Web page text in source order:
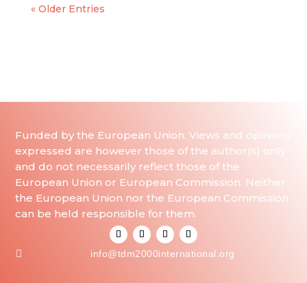
« Older Entries
Funded by the European Union. Views and opinions
expressed are however those of the author(s) only
and do not necessarily reflect those of the
European Union or European Commission. Neither
the European Union nor the European Commission
can be held responsible for them.
 info@tdm2000international.org